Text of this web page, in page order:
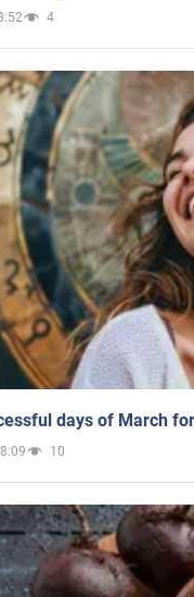
4
days of March
10